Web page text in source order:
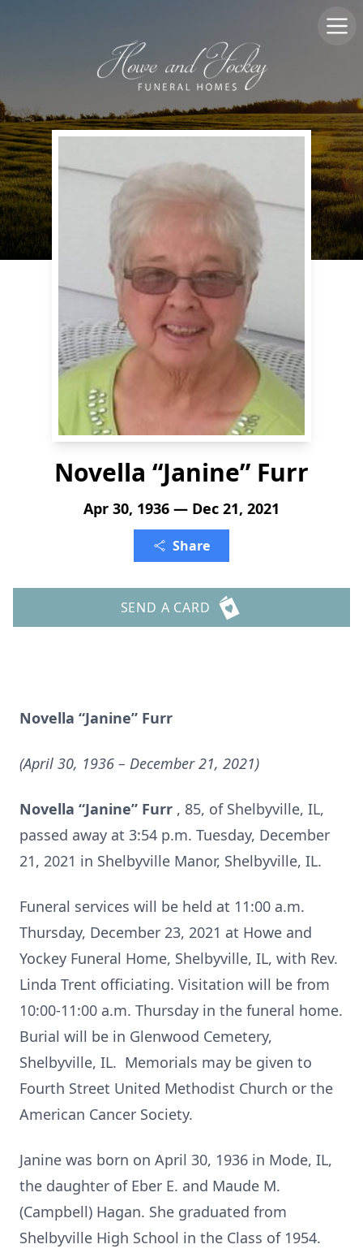
Novella “Janine” Furr
Apr 30, 1936 — Dec 21, 2021
Share
SEND A CARD
Novella “Janine” Furr
(April 30, 1936 – December 21, 2021)
Novella “Janine” Furr , 85, of Shelbyville, IL,
passed away at 3:54 p.m. Tuesday, December
21, 2021 in Shelbyville Manor, Shelbyville, IL.
Funeral services will be held at 11:00 a.m.
Thursday, December 23, 2021 at Howe and
Yockey Funeral Home, Shelbyville, IL, with Rev.
Linda Trent officiating. Visitation will be from
10:00-11:00 a.m. Thursday in the funeral home.
Burial will be in Glenwood Cemetery,
Shelbyville, IL. Memorials may be given to
Fourth Street United Methodist Church or the
American Cancer Society.
Janine was born on April 30, 1936 in Mode, IL,
the daughter of Eber E. and Maude M.
(Campbell) Hagan. She graduated from
Shelbyville High School in the Class of 1954.